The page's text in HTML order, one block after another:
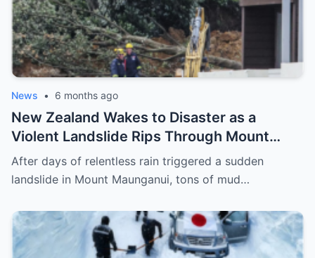
News • 6 months ago
New Zealand Wakes to Disaster as a
Violent Landslide Rips Through Mount
Maunganui, Burying Homes, Vehicles, and
Shattering a Coastal Community
After days of relentless rain triggered a sudden
landslide in Mount Maunganui, tons of mud…